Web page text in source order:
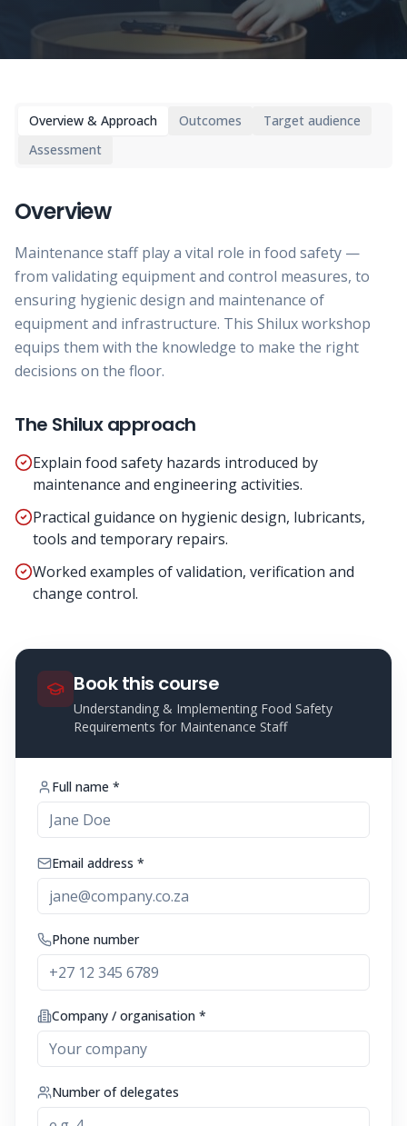
Overview & Approach Outcomes
Target audience
Assessment
Overview
Maintenance staff play a vital role in food safety —
from validating equipment and control measures, to
ensuring hygienic design and maintenance of
equipment and infrastructure. This Shilux workshop
equips them with the knowledge to make the right
decisions on the floor.
The Shilux approach
Explain food safety hazards introduced by
maintenance and engineering activities.
Practical guidance on hygienic design, lubricants,
tools and temporary repairs.
Worked examples of validation, verification and
change control.
Book this course
Understanding & Implementing Food Safety
Requirements for Maintenance Staff
Full name *
Email address *
Phone number
Company / organisation *
Number of delegates